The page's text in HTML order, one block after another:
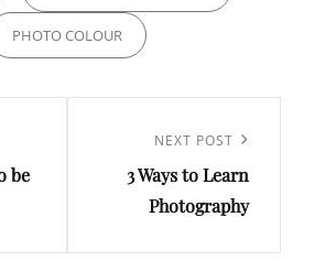
PHOTO COLOUR
be
Post
NEXT POST
3 Ways to Learn
Photography